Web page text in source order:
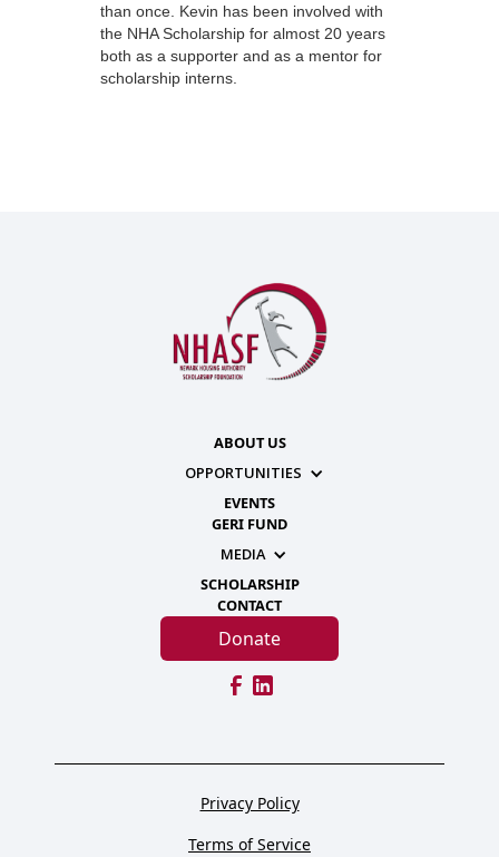
than once. Kevin has been involved with
the NHA Scholarship for almost 20 years
both as a supporter and as a mentor for
scholarship interns.
ABOUT US
OPPORTUNITIES
EVENTS
GERI FUND
MEDIA
SCHOLARSHIP
CONTACT
Donate
Privacy Policy
Terms of Service